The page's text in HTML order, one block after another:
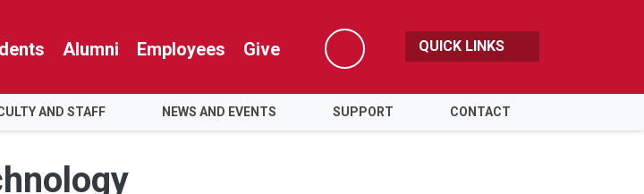
Alumni Employees Give
Search
QUICK LINKS
AND STAFF NEWS AND EVENTS SUPPORT CONTACT